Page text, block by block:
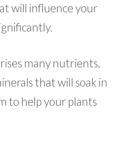
will influence your
many nutrients,
that will soak in
to help your plants